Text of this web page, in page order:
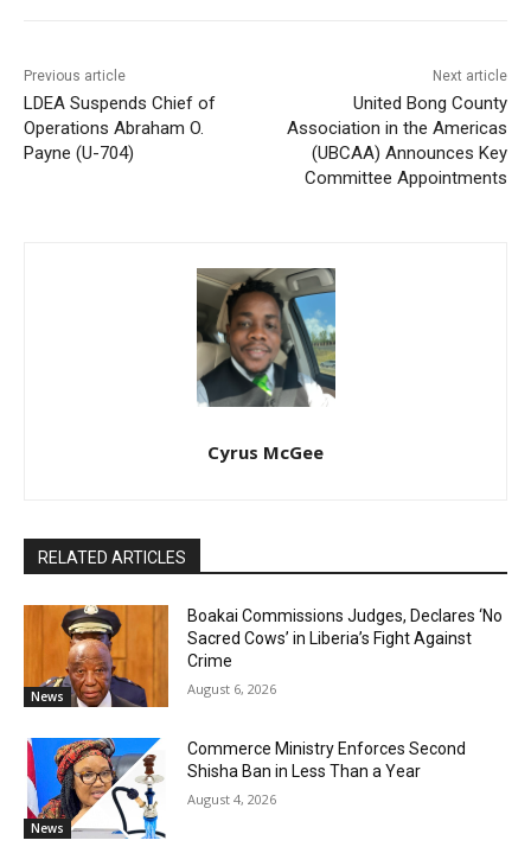
Previous article
LDEA Suspends Chief of
Operations Abraham O.
Payne (U-704)
Next article
United Bong County
Association in the Americas
(UBCAA) Announces Key
Committee Appointments
Cyrus McGee
RELATED ARTICLES
News
Boakai Commissions Judges, Declares ‘No
Sacred Cows’ in Liberia’s Fight Against
Crime
August 6, 2026
News
Commerce Ministry Enforces Second
Shisha Ban in Less Than a Year
August 4, 2026